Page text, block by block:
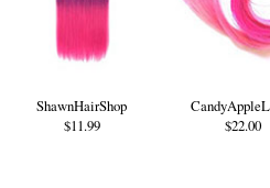
ShawnHairShop
$11.99
$22.00